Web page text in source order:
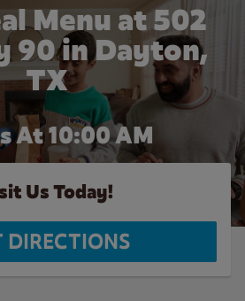
Menu at 502
90 in Dayton,
TX
At 10:00 AM
Us Today!
DIRECTIONS